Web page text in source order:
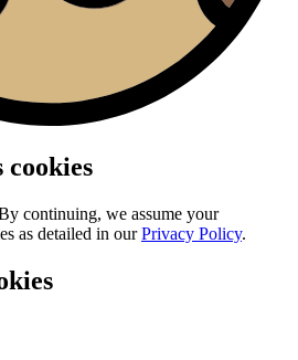
cookies
continuing, we assume your
as detailed in ourPrivacy Policy.